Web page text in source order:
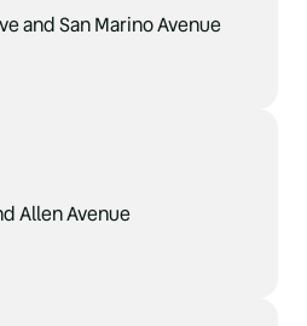
and San Marino Avenue
Allen Avenue